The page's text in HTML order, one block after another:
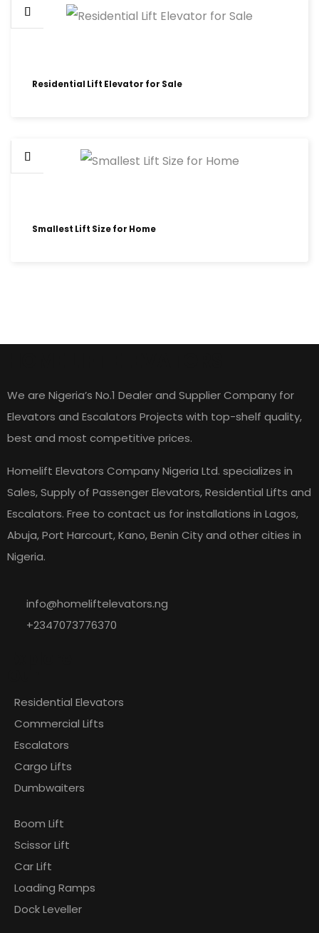
Residential Lift Elevator for Sale
Smallest Lift Size for Home
We are Nigeria’s No.1 Dealer and Supplier Company for
Elevators and Escalators Projects with top-shelf quality,
best and most competitive prices.
Homelift Elevators Company Nigeria Ltd. specializes in
Sales, Supply of Passenger Elevators, Residential Lifts and
Escalators. Free to contact us for installations in Lagos,
Abuja, Port Harcourt, Kano, Benin City and other cities in
Nigeria.
info@homeliftelevators.ng
+2347073776370
Residential Elevators
Commercial Lifts
Escalators
Cargo Lifts
Dumbwaiters
Boom Lift
Scissor Lift
Car Lift
Loading Ramps
Dock Leveller